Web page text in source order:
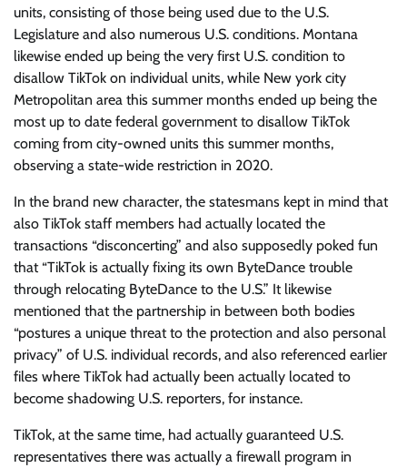
units, consisting of those being used due to the U.S.
Legislature and also numerous U.S. conditions. Montana
likewise ended up being the very first U.S. condition to
disallow TikTok on individual units, while New york city
Metropolitan area this summer months ended up being the
most up to date federal government to disallow TikTok
coming from city-owned units this summer months,
observing a state-wide restriction in 2020.
In the brand new character, the statesmans kept in mind that
also TikTok staff members had actually located the
transactions “disconcerting” and also supposedly poked fun
that “TikTok is actually fixing its own ByteDance trouble
through relocating ByteDance to the U.S.” It likewise
mentioned that the partnership in between both bodies
“postures a unique threat to the protection and also personal
privacy” of U.S. individual records, and also referenced earlier
files where TikTok had actually been actually located to
become shadowing U.S. reporters, for instance.
TikTok, at the same time, had actually guaranteed U.S.
representatives there was actually a firewall program in